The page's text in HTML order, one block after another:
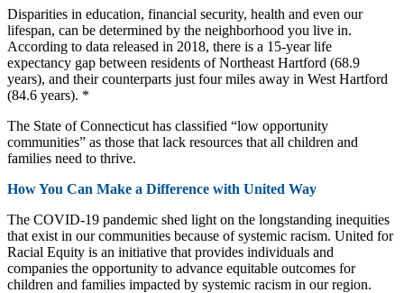
Disparities in education, financial security, health and even our
lifespan, can be determined by the neighborhood you live in.
According to data released in 2018, there is a 15-year life
expectancy gap between residents of Northeast Hartford (68.9
years), and their counterparts just four miles away in West Hartford
(84.6 years). *
The State of Connecticut has classified “low opportunity
communities” as those that lack resources that all children and
families need to thrive.
How You Can Make a Difference with United Way
The COVID-19 pandemic shed light on the longstanding inequities
that exist in our communities because of systemic racism. United for
Racial Equity is an initiative that provides individuals and
companies the opportunity to advance equitable outcomes for
children and families impacted by systemic racism in our region.